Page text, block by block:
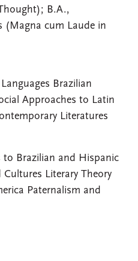
B.A.,
(Magna cum Laude in
Brazilian
Approaches to Latin
Literatures
to Brazilian and Hispanic
Literary Theory
Paternalism and